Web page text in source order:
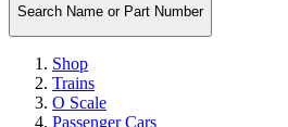
Search Name or Part Number
Shop
Trains
O Scale
Passenger Cars